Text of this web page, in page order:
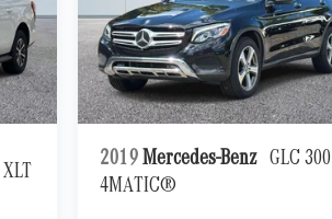
XLT
2019 Mercedes-Benz GLC 300
4MATIC®